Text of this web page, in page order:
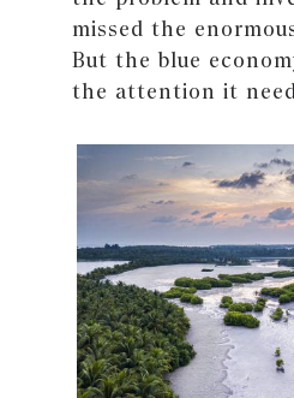
missed the
But the blue
the attention it